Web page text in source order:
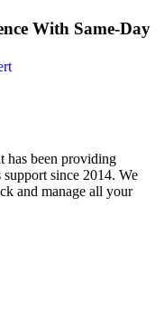
With Same-Day
has been providing
since 2014. We
and manage all your